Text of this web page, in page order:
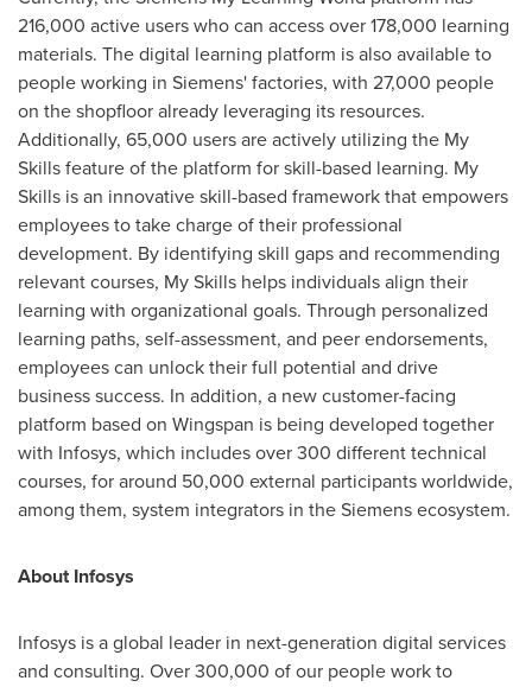
216,000 active users who can access over 178,000 learning
materials. The digital learning platform is also available to
people working in Siemens' factories, with 27,000 people
on the shopfloor already leveraging its resources.
Additionally, 65,000 users are actively utilizing the My
Skills feature of the platform for skill-based learning. My
Skills is an innovative skill-based framework that empowers
employees to take charge of their professional
development. By identifying skill gaps and recommending
relevant courses, My Skills helps individuals align their
learning with organizational goals. Through personalized
learning paths, self-assessment, and peer endorsements,
employees can unlock their full potential and drive
business success. In addition, a new customer-facing
platform based on Wingspan is being developed together
with Infosys, which includes over 300 different technical
courses, for around 50,000 external participants worldwide,
among them, system integrators in the Siemens ecosystem.
About Infosys
Infosys is a global leader in next-generation digital services
and consulting. Over 300,000 of our people work to